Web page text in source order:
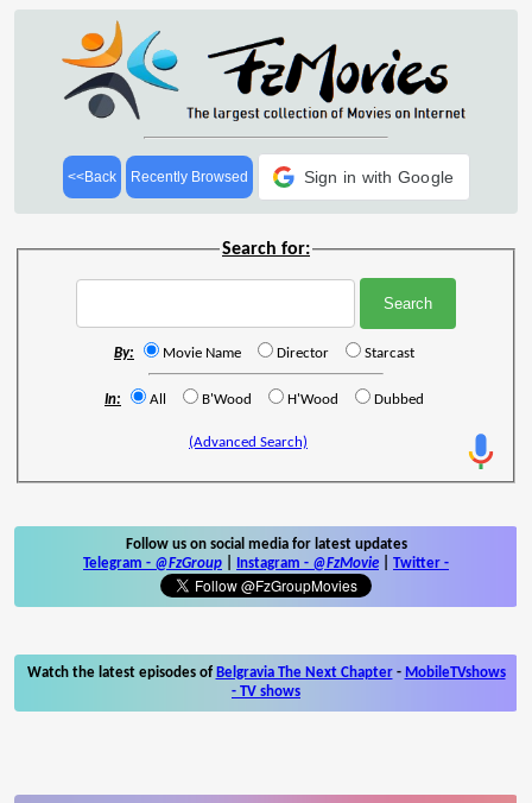
<<Back Recently Browsed Sign in with Google
Search for:
By: Movie Name Director Starcast
In: All B'Wood H'Wood Dubbed
(Advanced Search)
Follow us on social media for latest updates
Telegram - @FzGroup Instagram - @FzMovie Twitter -
Watch the latest episodes of Belgravia The Next Chapter- MobileTVshows
- TV shows